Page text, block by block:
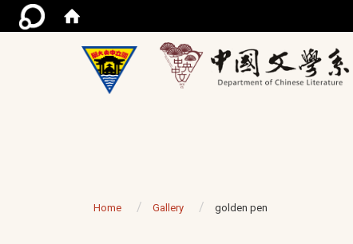
Home Gallery golden pen